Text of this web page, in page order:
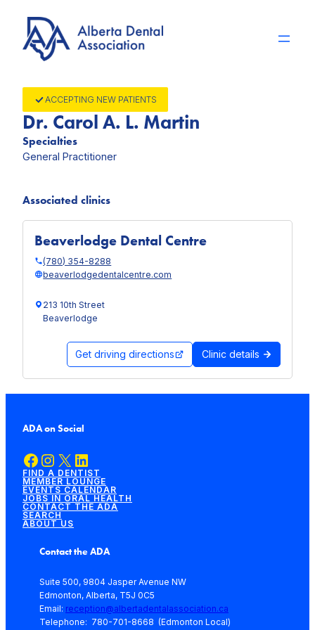
content
ACCEPTING NEW PATIENTS
Dr. Carol A. L. Martin
Specialties
General Practitioner
Associated clinics
Beaverlodge Dental Centre
(780) 354-8288
beaverlodgedentalcentre.com
213 10th Street
Beaverlodge
Get driving directions Clinic details
ADA on Social
Facebook Instagram X LinkedIn
FIND A DENTIST
MEMBER LOUNGE
EVENTS CALENDAR
JOBS IN ORAL HEALTH
CONTACT THE ADA
SEARCH
ABOUT US
Contact the ADA
Suite 500, 9804 Jasper Avenue NW
Edmonton, Alberta, T5J 0C5
Email: reception@albertadentalassociation.ca
Telephone: 780-701-8668 (Edmonton Local)